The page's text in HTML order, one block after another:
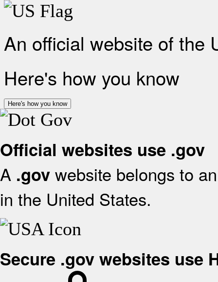
An official website of the
Here's how you know
Here's how you know
Official websites use .gov
A .gov website belongs to
in the United States.
Secure .gov websites use